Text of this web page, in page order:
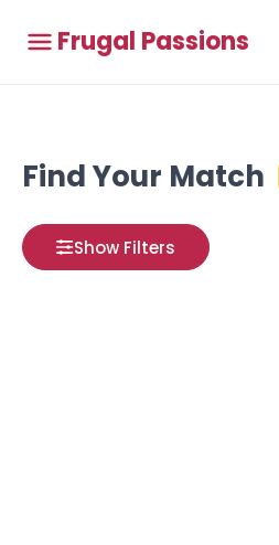
Frugal Passions
Find Your Match
Show Filters